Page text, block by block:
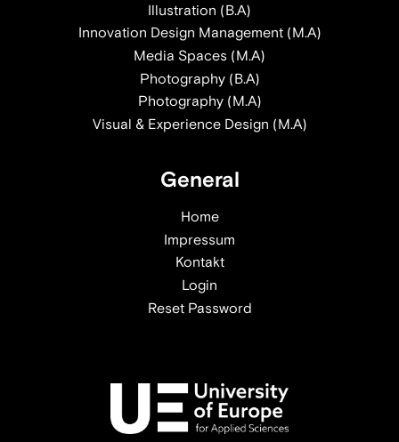
Illustration (B.A)
Innovation Design Management (M.A)
Media Spaces (M.A)
Photography (B.A)
Photography (M.A)
Visual & Experience Design (M.A)
General
Home
Impressum
Kontakt
Login
Reset Password